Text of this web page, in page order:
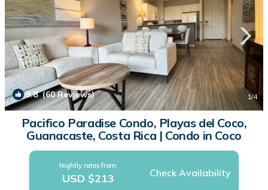
9.8(60 Reviews) 1/4
Pacifico Paradise Condo, Playas del Coco,
Guanacaste, Costa Rica | Condo in Coco
Nightly rates from:
USD $213 Check Availability